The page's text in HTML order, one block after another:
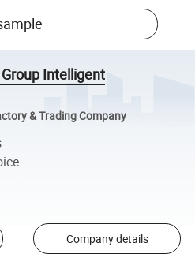
Intelligent
& Trading Company
Company details